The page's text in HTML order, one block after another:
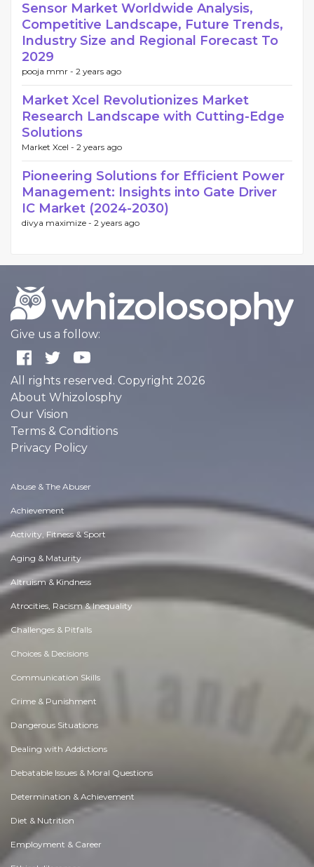
Sensor Market Worldwide Analysis,
Competitive Landscape, Future Trends,
Industry Size and Regional Forecast To
2029
pooja mmr - 2 years ago
Market Xcel Revolutionizes Market
Research Landscape with Cutting-Edge
Solutions
Market Xcel - 2 years ago
Pioneering Solutions for Efficient Power
Management: Insights into Gate Driver
IC Market (2024-2030)
divya maximize - 2 years ago
Give us a follow:
All rights reserved. Copyright 2026
About Whizolosphy
Our Vision
Terms & Conditions
Privacy Policy
Abuse & The Abuser
Achievement
Activity, Fitness & Sport
Aging & Maturity
Altruism & Kindness
Atrocities, Racism & Inequality
Challenges & Pitfalls
Choices & Decisions
Communication Skills
Crime & Punishment
Dangerous Situations
Dealing with Addictions
Debatable Issues & Moral Questions
Determination & Achievement
Diet & Nutrition
Employment & Career